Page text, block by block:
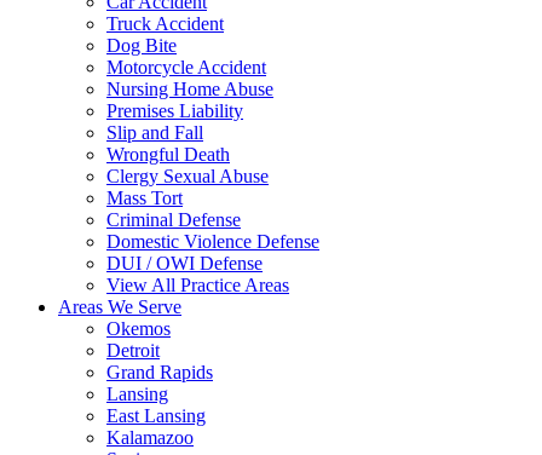
Truck Accident
Dog Bite
Motorcycle Accident
Nursing Home Abuse
Premises Liability
Slip and Fall
Wrongful Death
Clergy Sexual Abuse
Mass Tort
Criminal Defense
Domestic Violence Defense
DUI / OWI Defense
View All Practice Areas
Areas We Serve
Okemos
Detroit
Grand Rapids
Lansing
East Lansing
Kalamazoo